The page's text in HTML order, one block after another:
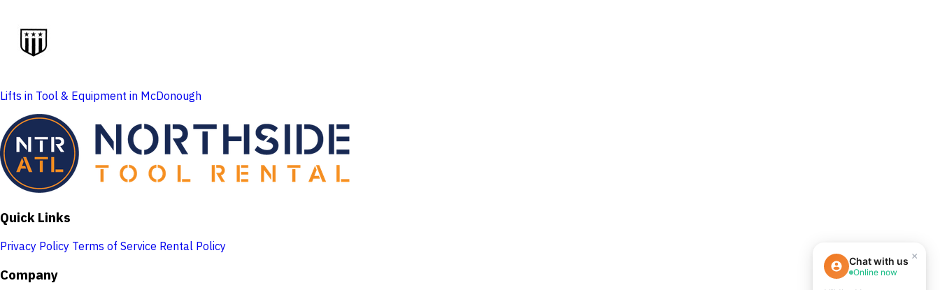
Lifts in Tool & Equipment in McDonough
Quick Links
Privacy Policy Terms of Service Rental Policy
Company
×
Chat with us
Online now